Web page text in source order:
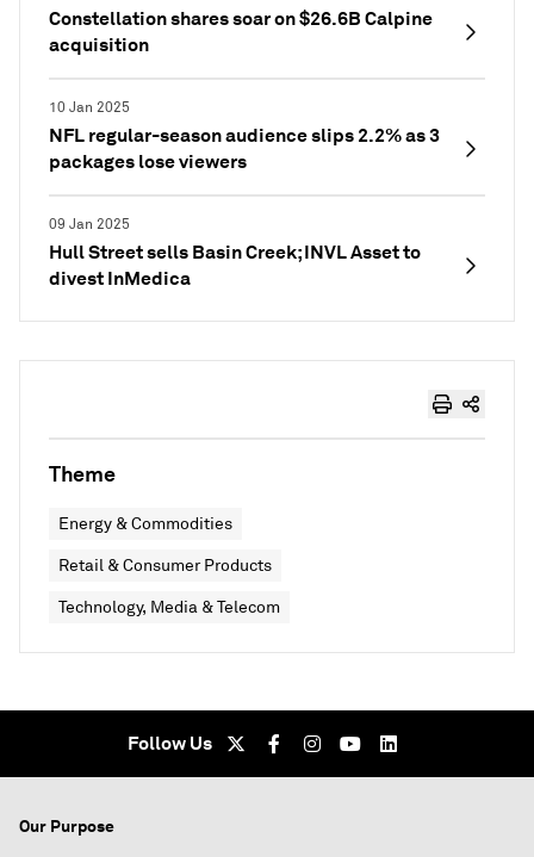
Constellation shares soar on $26.6B Calpine
acquisition
10 Jan 2025
NFL regular-season audience slips 2.2% as 3
packages lose viewers
09 Jan 2025
Hull Street sells Basin Creek; INVL Asset to
divest InMedica
Theme
Energy & Commodities
Retail & Consumer Products
Technology, Media & Telecom
Follow Us
Our Purpose